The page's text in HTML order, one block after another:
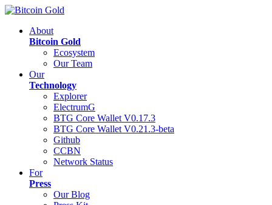
About
Bitcoin Gold
Ecosystem
Our Team
Our
Technology
Explorer
ElectrumG
BTG Core Wallet V0.17.3
BTG Core Wallet V0.21.3-beta
Github
CCBN
Network Status
For
Press
Our Blog